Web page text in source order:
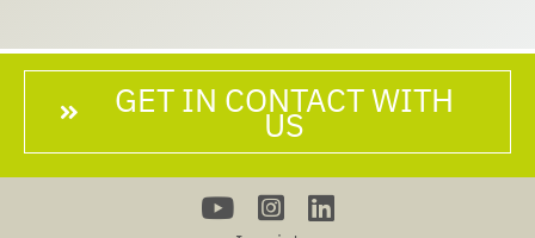
GET IN CONTACT WITH
US